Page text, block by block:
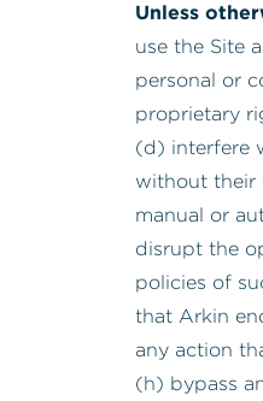
Unless
use the Site
personal or
proprietary
(d) interfere
without their
manual or
disrupt the
policies of
that Arkin
any action
(h) bypass